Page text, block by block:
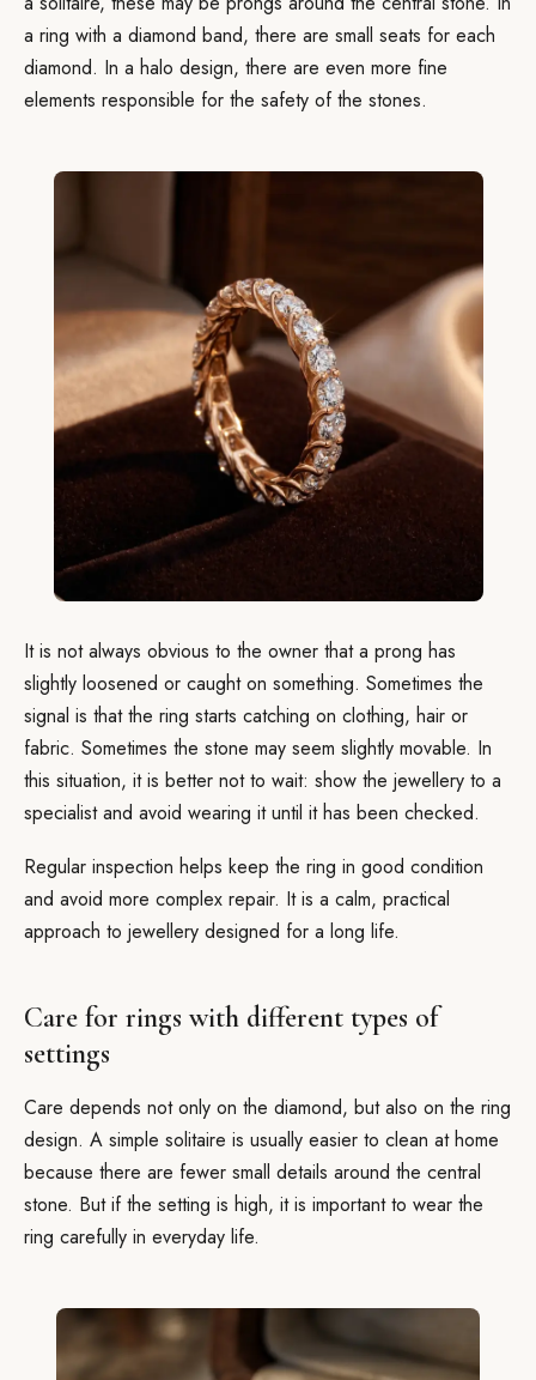
a ring with a diamond band, there are small seats for each
diamond. In a halo design, there are even more fine
elements responsible for the safety of the stones.
It is not always obvious to the owner that a prong has
slightly loosened or caught on something. Sometimes the
signal is that the ring starts catching on clothing, hair or
fabric. Sometimes the stone may seem slightly movable. In
this situation, it is better not to wait: show the jewellery to a
specialist and avoid wearing it until it has been checked.
Regular inspection helps keep the ring in good condition
and avoid more complex repair. It is a calm, practical
approach to jewellery designed for a long life.
Care for rings with different types of
settings
Care depends not only on the diamond, but also on the ring
design. A simple solitaire is usually easier to clean at home
because there are fewer small details around the central
stone. But if the setting is high, it is important to wear the
ring carefully in everyday life.